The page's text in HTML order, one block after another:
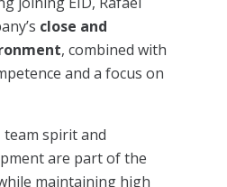
close and
, combined with
and a focus on
spirit and
are part of the
maintaining high